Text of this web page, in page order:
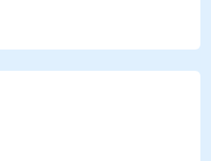
and cases
service delivery.
Customer Service